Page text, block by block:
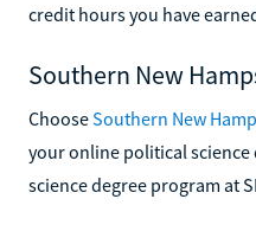
credit hours you have
Southern New
ChooseSouthern New
your online political science
science degree program at